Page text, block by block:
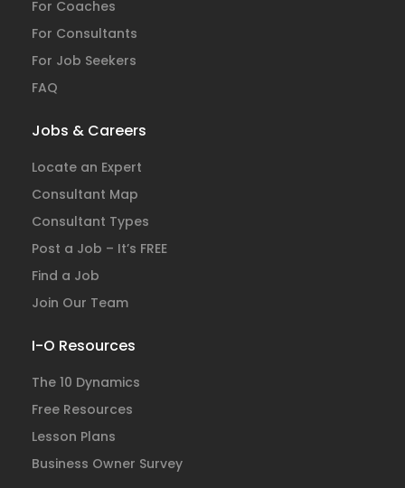
For Coaches
For Consultants
For Job Seekers
FAQ
Jobs & Careers
Locate an Expert
Consultant Map
Consultant Types
Post a Job – It’s FREE
Find a Job
Join Our Team
I-O Resources
The 10 Dynamics
Free Resources
Lesson Plans
Business Owner Survey